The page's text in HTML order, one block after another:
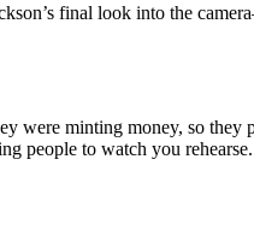
final look into the
were minting money, so
people to watch you